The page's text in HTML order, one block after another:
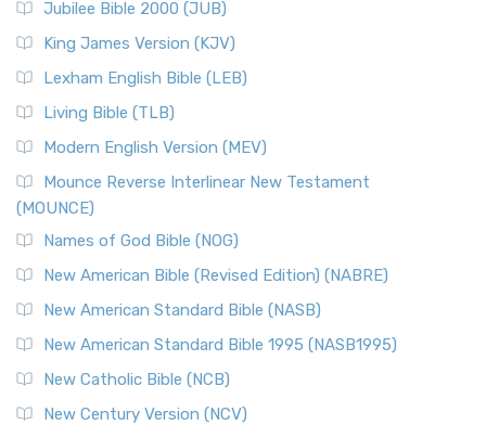
Jubilee Bible 2000 (JUB)
King James Version (KJV)
Lexham English Bible (LEB)
Living Bible (TLB)
Modern English Version (MEV)
Mounce Reverse Interlinear New Testament
(MOUNCE)
Names of God Bible (NOG)
New American Bible (Revised Edition) (NABRE)
New American Standard Bible (NASB)
New American Standard Bible 1995 (NASB1995)
New Catholic Bible (NCB)
New Century Version (NCV)